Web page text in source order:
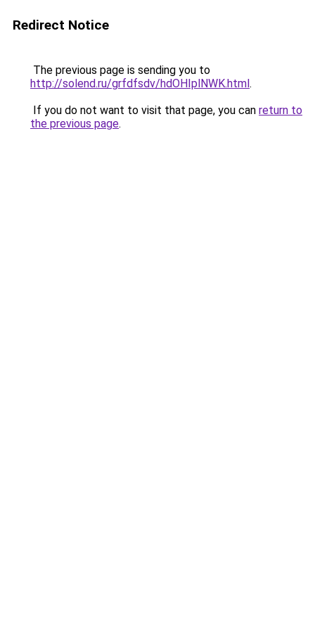
Redirect Notice
The previous page is sending you to
http://solend.ru/grfdfsdv/hdOHIplNWK.html.
If you do not want to visit that page, you can return to
the previous page.